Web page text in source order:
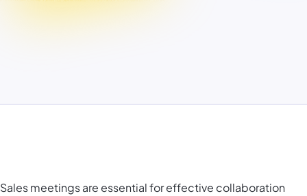
Sales meetings are essential for effective collaboration